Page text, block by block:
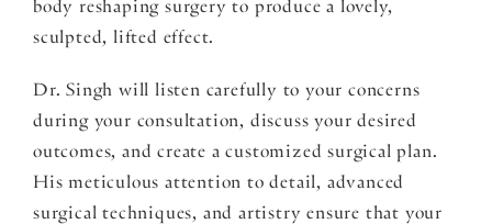
body reshaping surgery to produce a lovely,
sculpted, lifted effect.
Dr. Singh will listen carefully to your concerns
during your consultation, discuss your desired
outcomes, and create a customized surgical plan.
His meticulous attention to detail, advanced
surgical techniques, and artistry ensure that your